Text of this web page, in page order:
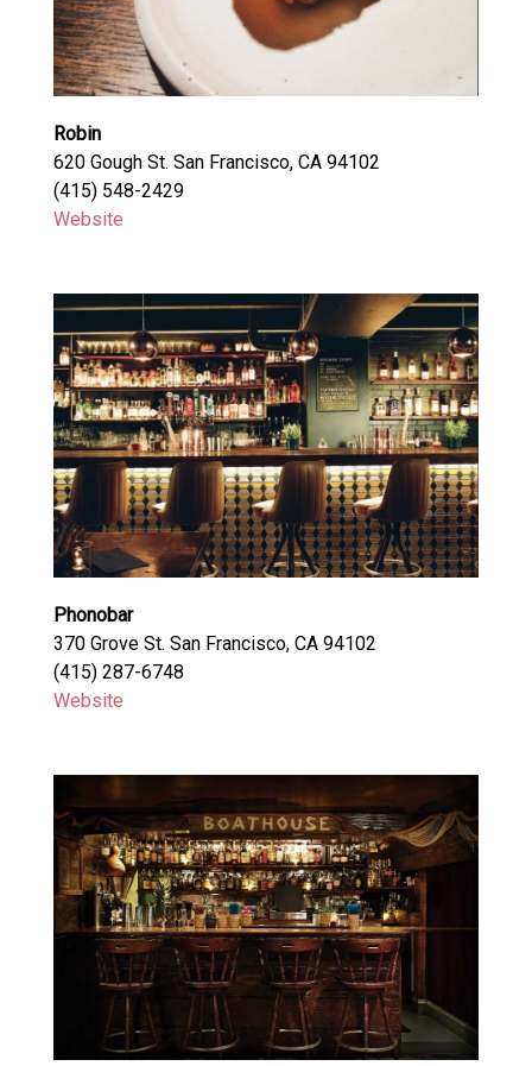
Robin
620 Gough St. San Francisco, CA 94102
(415) 548-2429
Website
Phonobar
370 Grove St. San Francisco, CA 94102
(415) 287-6748
Website